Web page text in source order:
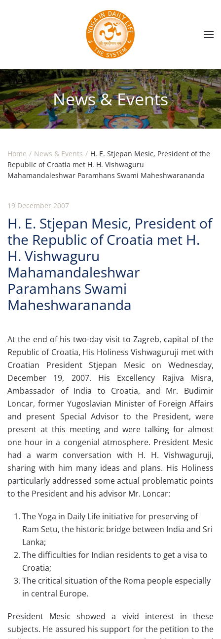
Skip to main content
News & Events
Home News & Events
H. E. Stjepan Mesic, President of the
Republic of Croatia met H. H. Vishwaguru
Mahamandaleshwar Paramhans Swami Maheshwarananda
19 December 2007
H. E. Stjepan Mesic, President of
the Republic of Croatia met H.
H. Vishwaguru
Mahamandaleshwar
Paramhans Swami
Maheshwarananda
At the end of his two-day visit to Zagreb, capital of the
Republic of Croatia, His Holiness Vishwaguruji met with
Croatian President Stjepan Mesic on Wednesday,
December 19, 2007. His Excellency Rajiva Misra,
Ambassador of India to Croatia, and Mr. Budimir
Loncar, former Yugoslavian Minister of Foreign Affairs
and present Special Advisor to the President, were
present at this meeting and were talking for almost
one hour in a congenial atmosphere. President Mesic
had a warm conversation with H. H. Vishwaguruji,
sharing with him many ideas and plans. His Holiness
particularly addressed some actual problematic points
to the President and his advisor Mr. Loncar:
The Yoga in Daily Life initiative for preserving of
Ram Setu, the historic bridge between India and Sri
Lanka;
The difficulties for Indian residents to get a visa to
Croatia;
The critical situation of the Roma people especially
in central Europe.
President Mesic showed a vivid interest in these
subjects. He assured his support for the petition to the